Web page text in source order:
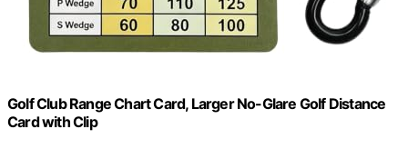
Golf Club Range Chart Card, Larger No-Glare Golf Distance
Card with Clip